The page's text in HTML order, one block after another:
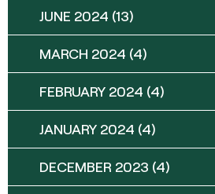
JUNE 2024 (13)
MARCH 2024 (4)
FEBRUARY 2024 (4)
JANUARY 2024 (4)
DECEMBER 2023 (4)